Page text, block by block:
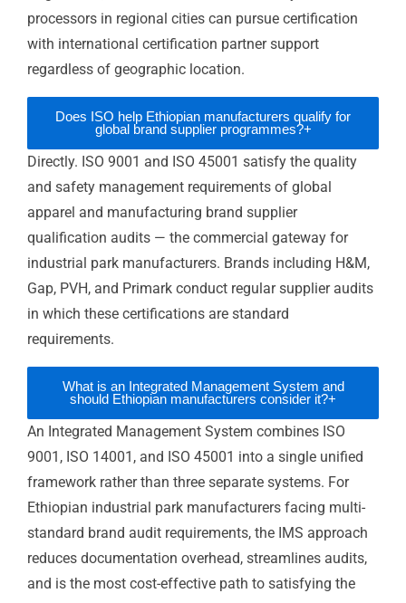
FAQ — ISO Certification in Ethiopia
How long does ISO certification take for an
Ethiopia?
+
Which ISO standard is most important for
Ethiopian coffee exporters?
+
outside Addis Ababa?
Does ISO help Ethiopian manufacturers
qualify for global brand supplier
programmes?
What is an Integrated Management System
and should Ethiopian manufacturers
+
Can Ethiopian SMEs realistically pursue ISO
+